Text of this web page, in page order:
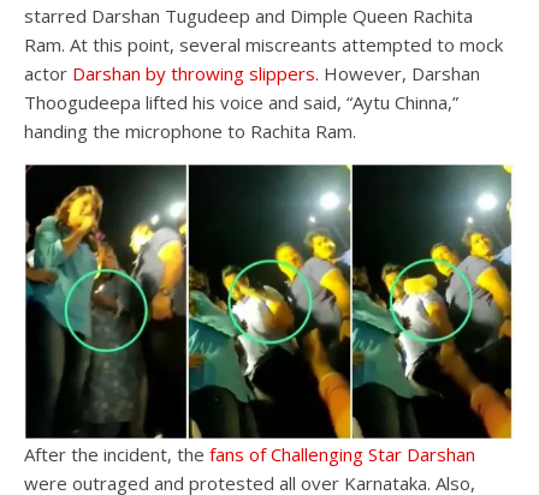
starred Darshan Tugudeep and Dimple Queen Rachita
Ram. At this point, several miscreants attempted to mock
actor Darshan by throwing slippers. However, Darshan
Thoogudeepa lifted his voice and said, “Aytu Chinna,”
handing the microphone to Rachita Ram.
After the incident, the fans of Challenging Star Darshan
were outraged and protested all over Karnataka. Also,